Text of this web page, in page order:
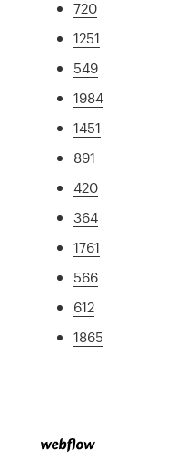
720
1251
549
1984
1451
891
420
364
1761
566
612
1865